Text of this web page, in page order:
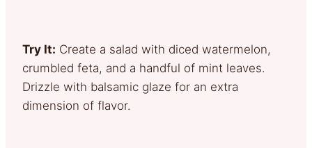
Try It: Create a salad with diced watermelon,
crumbled feta, and a handful of mint leaves.
Drizzle with balsamic glaze for an extra
dimension of flavor.